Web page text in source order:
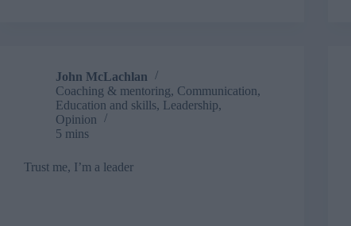
2023
John McLachlan
Coaching & mentoring, Communication,
Education and skills, Leadership,
Opinion
5 mins
Trust me, I’m a leader